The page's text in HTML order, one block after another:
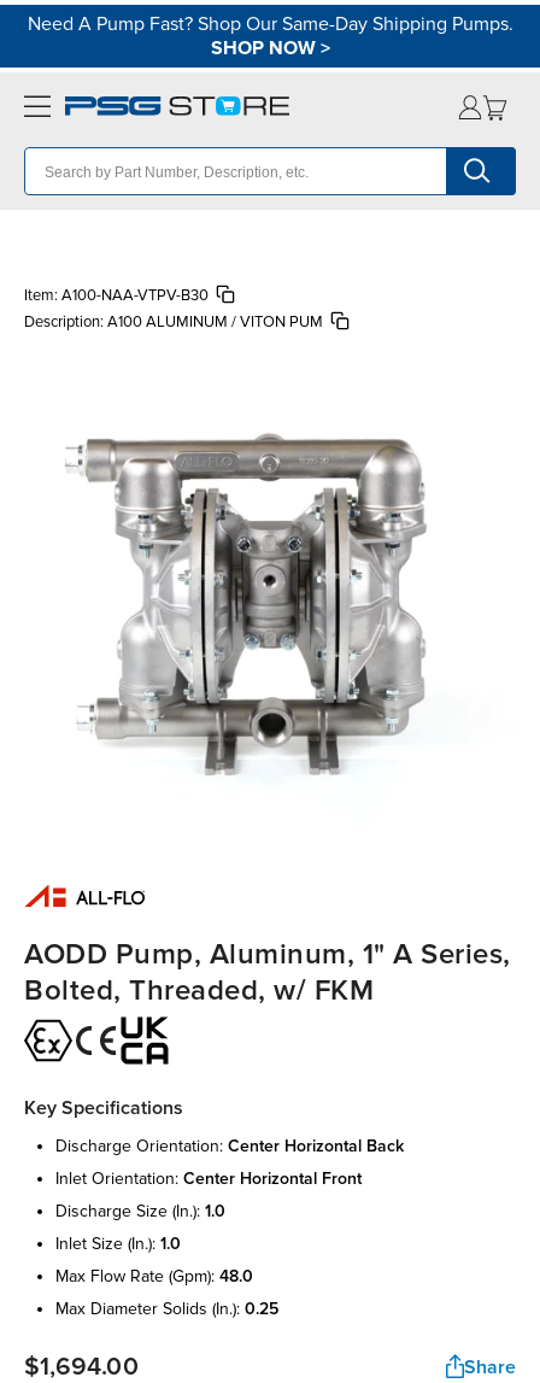
Need A Pump Fast? Shop Our Same-Day Shipping Pumps.
SHOP NOW>
Item: A100-NAA-VTPV-B30
Description: A100 ALUMINUM / VITON PUM
AODD Pump, Aluminum, 1" A Series,
Bolted, Threaded, w/ FKM
Key Specifications
discharge orientation: center horizontal back
inlet orientation: center horizontal front
discharge size (in.): 1.0
inlet size (in.): 1.0
max flow rate (gpm): 48.0
max diameter solids (in.): 0.25
$1,694.00 Share